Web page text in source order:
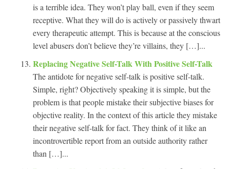
is a terrible idea. They won’t play ball, even if they seem
receptive. What they will do is actively or passively thwart
every therapeutic attempt. This is because at the conscious
level abusers don’t believe they’re villains, they […]...
Replacing Negative Self-Talk With Positive Self-Talk
The antidote for negative self-talk is positive self-talk.
Simple, right? Objectively speaking it is simple, but the
problem is that people mistake their subjective biases for
objective reality. In the context of this article they mistake
their negative self-talk for fact. They think of it like an
incontrovertible report from an outside authority rather
than […]...